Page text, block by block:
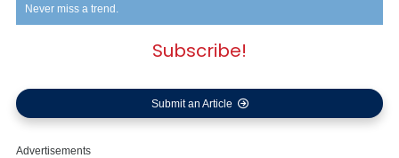
Never miss a trend.
Subscribe!
Submit an Article
Advertisements